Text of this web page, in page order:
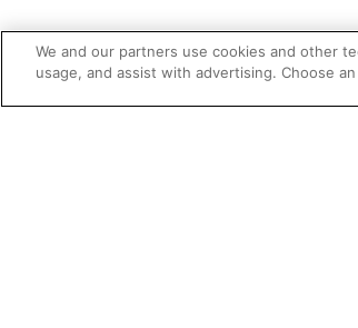
We and our partners use cookies and other
usage, and assist with advertising. Choose